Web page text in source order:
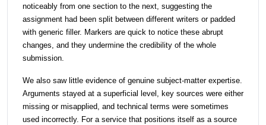
noticeably from one section to the next, suggesting the
assignment had been split between different writers or padded
with generic filler. Markers are quick to notice these abrupt
changes, and they undermine the credibility of the whole
submission.
We also saw little evidence of genuine subject-matter expertise.
Arguments stayed at a superficial level, key sources were either
missing or misapplied, and technical terms were sometimes
used incorrectly. For a service that positions itself as a source